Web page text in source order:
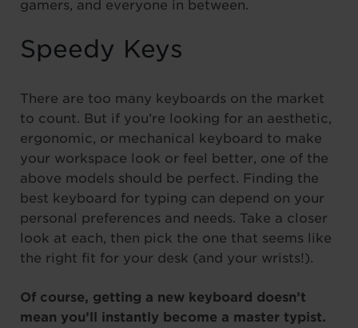
gamers, and everyone in between.
Speedy Keys
There are too many keyboards on the market
to count. But if you’re looking for an aesthetic,
ergonomic, or mechanical keyboard to make
your workspace look or feel better, one of the
above models should be perfect. Finding the
best keyboard for typing can depend on your
personal preferences and needs. Take a closer
look at each, then pick the one that seems like
the right fit for your desk (and your wrists!).
Of course, getting a new keyboard doesn’t
mean you’ll instantly become a master typist.